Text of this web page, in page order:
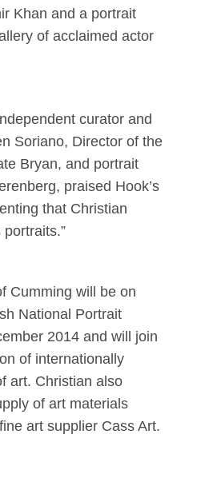
Khan and a portrait
of acclaimed actor
curator and
Soriano, Director of the
Bryan, and portrait
praised Hook’s
that Christian
Cumming will be on
National Portrait
2014 and will join
of internationally
art. Christian also
of art materials
art supplier Cass Art.